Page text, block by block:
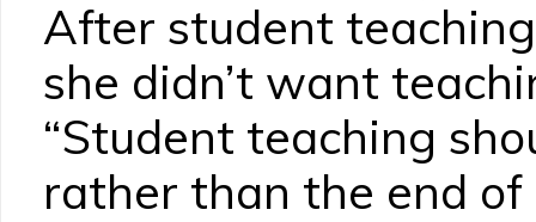
After student
she didn’t want
“Student teaching
rather than the end of